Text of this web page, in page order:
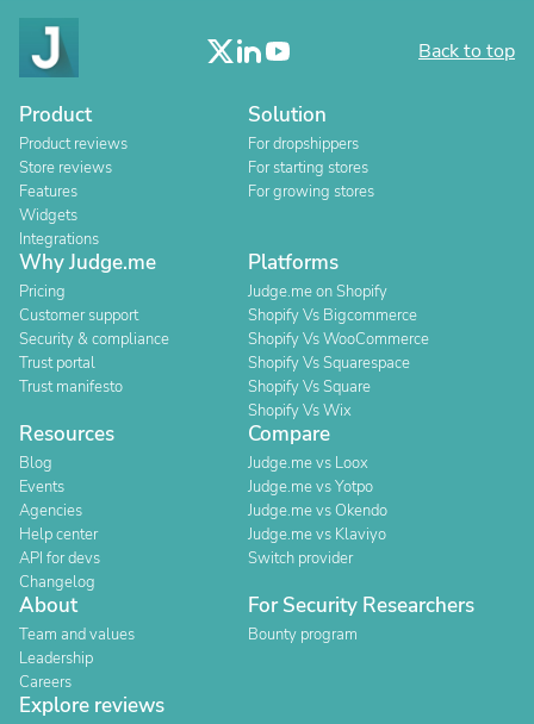
Back to top
Product
Product reviews
Store reviews
Features
Widgets
Integrations
Solution
For dropshippers
For starting stores
For growing stores
Why Judge.me
Pricing
Customer support
Security & compliance
Trust portal
Trust manifesto
Platforms
Judge.me on Shopify
Shopify Vs Bigcommerce
Shopify Vs WooCommerce
Shopify Vs Squarespace
Shopify Vs Square
Shopify Vs Wix
Resources
Blog
Events
Agencies
Help center
API for devs
Changelog
Compare
Judge.me vs Loox
Judge.me vs Yotpo
Judge.me vs Okendo
Judge.me vs Klaviyo
Switch provider
About
Team and values
Leadership
Careers
For Security Researchers
Bounty program
Explore reviews